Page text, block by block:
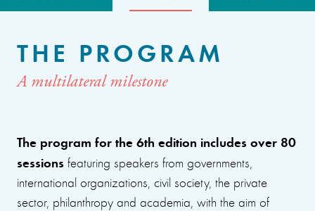
THE PROGRAM
A multilateral milestone
The program for the 6th edition includes over 80
sessions featuring speakers from governments,
international organizations, civil society, the private
sector, philanthropy and academia, with the aim of